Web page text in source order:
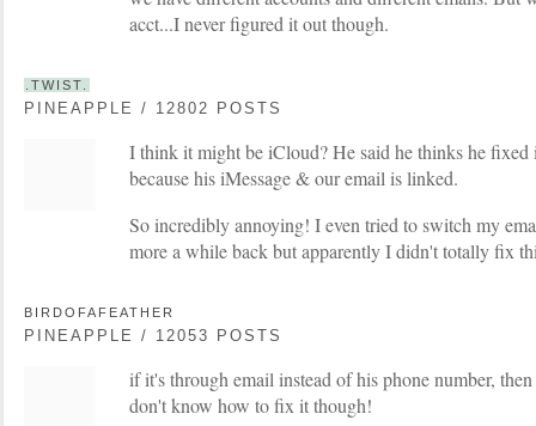
acct...I never figured it out though.
.TWIST.
PINEAPPLE / 12802 POSTS
I think it might be iCloud? He said he thinks he
because his iMessage & our email is linked.
So incredibly annoying! I even tried to switch my
more a while back but apparently I didn't totally fix
BIRDOFAFEATHER
PINEAPPLE / 12053 POSTS
if it's through email instead of his phone number,
don't know how to fix it though!